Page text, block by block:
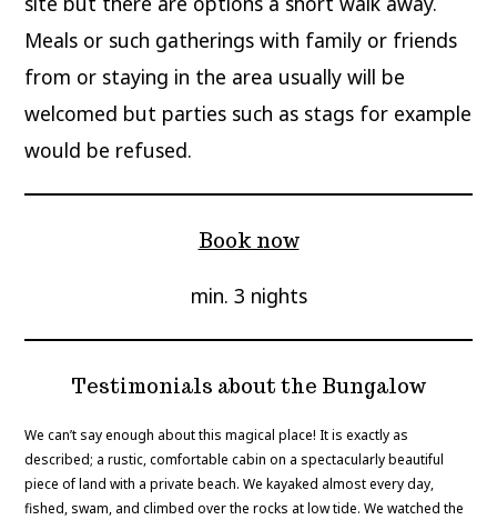
Meals or such gatherings with family or friends
from or staying in the area usually will be
welcomed but parties such as stags for example
would be refused.
Book now
min. 3 nights
Testimonials about the Bungalow
We can’t say enough about this magical place! It is exactly as
described; a rustic, comfortable cabin on a spectacularly beautiful
piece of land with a private beach. We kayaked almost every day,
fished, swam, and climbed over the rocks at low tide. We watched the